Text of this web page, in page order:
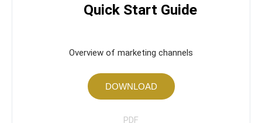
Quick Start Guide
Overview of marketing channels
DOWNLOAD
PDF